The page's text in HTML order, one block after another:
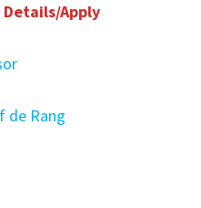
Apply
de Rang